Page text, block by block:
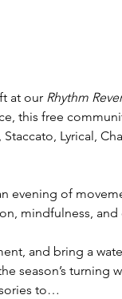
at our Rhythm
this free
Lyrical,
evening of
mindfulness,
and bring a
season’s turning
to…